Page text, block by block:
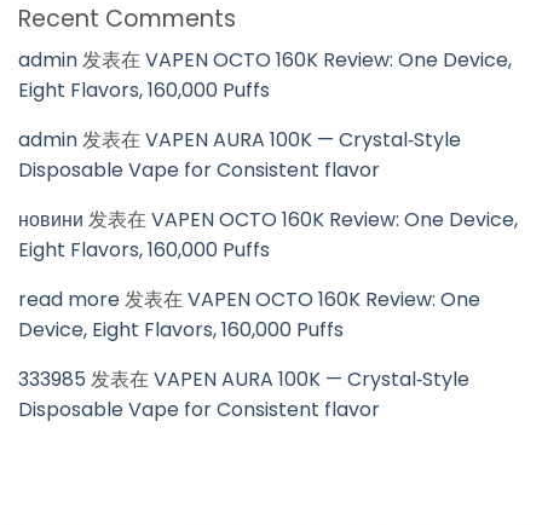
Recent Comments
admin发表在VAPEN OCTO 160K Review: One Device,
Eight Flavors, 160,000 Puffs
admin发表在VAPEN AURA 100K — Crystal‑Style
Disposable Vape for Consistent flavor
новини 发表在VAPEN OCTO 160K Review: One Device,
Eight Flavors, 160,000 Puffs
read more发表在VAPEN OCTO 160K Review: One
Device, Eight Flavors, 160,000 Puffs
333985 发表在VAPEN AURA 100K — Crystal‑Style
Disposable Vape for Consistent flavor